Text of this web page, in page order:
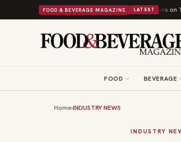
FOOD & BEVERAGE MAGAZINE LATEST
Comfort Food Into a Viral Drop With Its Beans on Toast
FOOD BEVERAGE
Home›INDUSTRY NEWS
INDUSTRY